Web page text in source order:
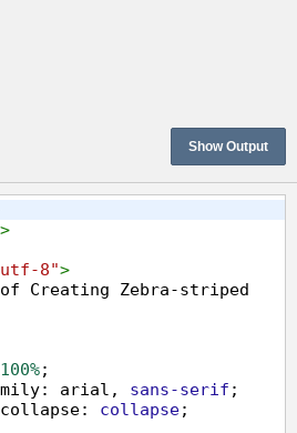
Show Output
>
8">
of Creating Zebra-striped
100%;
: arial , sans-serif ;
: collapse;